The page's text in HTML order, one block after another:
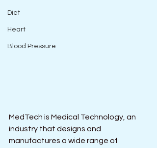
Diet
Heart
Blood Pressure
MedTech is Medical Technology, an
industry that designs and
manufactures a wide range of